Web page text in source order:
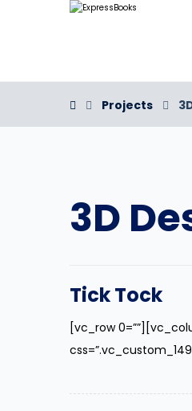
Projects
3D
Tick Tock
[vc_row